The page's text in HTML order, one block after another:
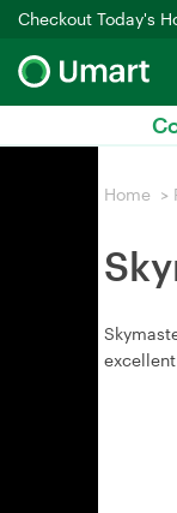
Checkout Today's
Home >